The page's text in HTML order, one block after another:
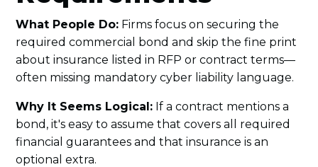
What People Do: Firms focus on securing the
required commercial bond and skip the fine print
about insurance listed in RFP or contract terms—
often missing mandatory cyber liability language.
Why It Seems Logical: If a contract mentions a
bond, it's easy to assume that covers all required
financial guarantees and that insurance is an
optional extra.